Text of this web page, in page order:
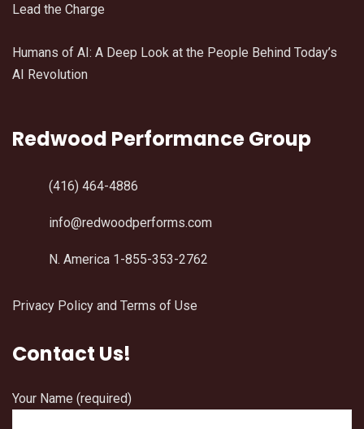
Lead the Charge
Humans of AI: A Deep Look at the People Behind Today’s
AI Revolution
Redwood Performance Group
(416) 464-4886
info@redwoodperforms.com
N. America 1-855-353-2762
Privacy Policy and Terms of Use
Contact Us!
Your Name (required)